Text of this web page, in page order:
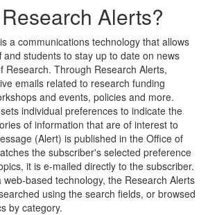
Alerts?
a communications technology that allows
and students to stay up to date on news
Research. Through Research Alerts,
emails related to research funding
and events, policies and more.
individual preferences to indicate the
of information that are of interest to
(Alert) is published in the Office of
the subscriber's selected preference
it is e-mailed directly to the subscriber.
web-based technology, the Research Alerts
using the search fields, or browsed
by category.